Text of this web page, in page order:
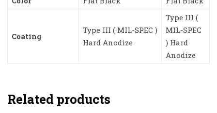
Coating
Type III ( MIL-SPEC )
Hard Anodize
Type III (
MIL-SPEC
) Hard
Anodize
Related products